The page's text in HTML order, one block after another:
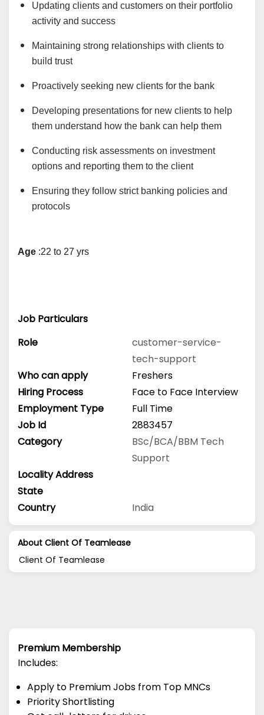
Updating clients and customers on their portfolio
activity and success
Maintaining strong relationships with clients to
build trust
Proactively seeking new clients for the bank
Developing presentations for new clients to help
them understand how the bank can help them
Conducting risk assessments on investment
options and reporting them to the client
Ensuring they follow strict banking policies and
protocols
Age :22 to 27 yrs
Job Particulars
Role
customer-service-
tech-support
Who can apply
Freshers
Hiring Process
Face to Face Interview
Employment Type
Full Time
Job Id
2883457
Category
BSc/BCA/BBM Tech
Support
Locality Address
State
Country
India
About Client Of Teamlease
Client Of Teamlease
Premium Membership
Includes:
Apply to Premium Jobs from Top MNCs
Priority Shortlisting